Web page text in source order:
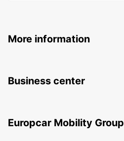
More information
Business center
Europcar Mobility Group